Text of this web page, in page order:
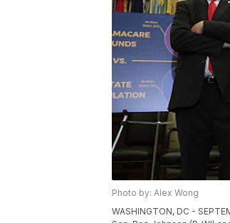
Photo by: Alex Wong
WASHINGTON, DC -